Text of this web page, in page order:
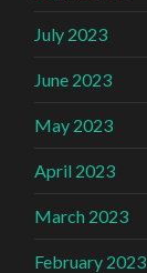
July 2023
June 2023
May 2023
April 2023
March 2023
February 2023